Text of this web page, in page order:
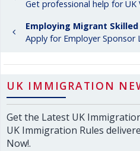
Get professional help for UK
Employing Migrant
Apply for Employer Sponsor
UK IMMIGRATION
Get the Latest UK
UK Immigration Rules
Now!.